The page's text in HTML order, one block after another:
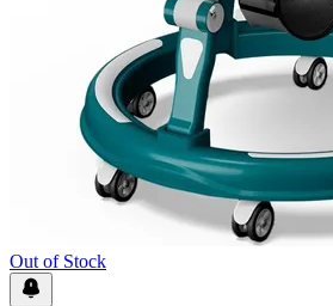
Out of Stock